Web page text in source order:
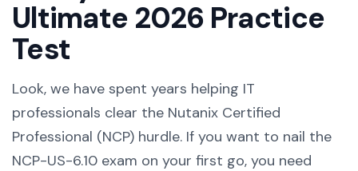
Ultimate 2026 Practice
Test
Look, we have spent years helping IT
professionals clear the Nutanix Certified
Professional (NCP) hurdle. If you want to nail the
NCP-US-6.10 exam on your first go, you need